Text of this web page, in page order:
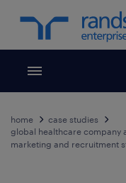
Toggle menubar
home
case studies
global healthcare company
marketing and recruitment